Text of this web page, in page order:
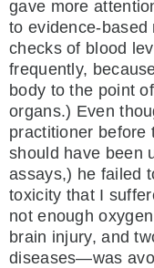
gave more
to evidence-
checks of blood
frequently,
body to the point
organs.) Even
practitioner before
should have been
assays,) he failed
toxicity that I
not enough
brain injury, and
diseases—was